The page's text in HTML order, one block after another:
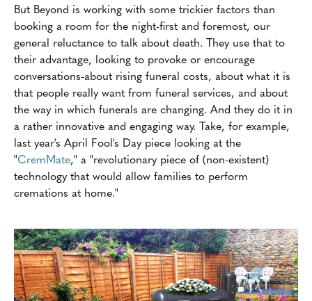
But Beyond is working with some trickier factors than
booking a room for the night-first and foremost, our
general reluctance to talk about death. They use that to
their advantage, looking to provoke or encourage
conversations-about rising funeral costs, about what it is
that people really want from funeral services, and about
the way in which funerals are changing. And they do it in
a rather innovative and engaging way. Take, for example,
last year's April Fool's Day piece looking at the
"CremMate," a "revolutionary piece of (non-existent)
technology that would allow families to perform
cremations at home."